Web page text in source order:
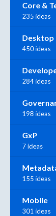
Core &
235 ideas
Desktop
450 ideas
284 ideas
198 ideas
GxP
7 ideas
155 ideas
Mobile
301 ideas